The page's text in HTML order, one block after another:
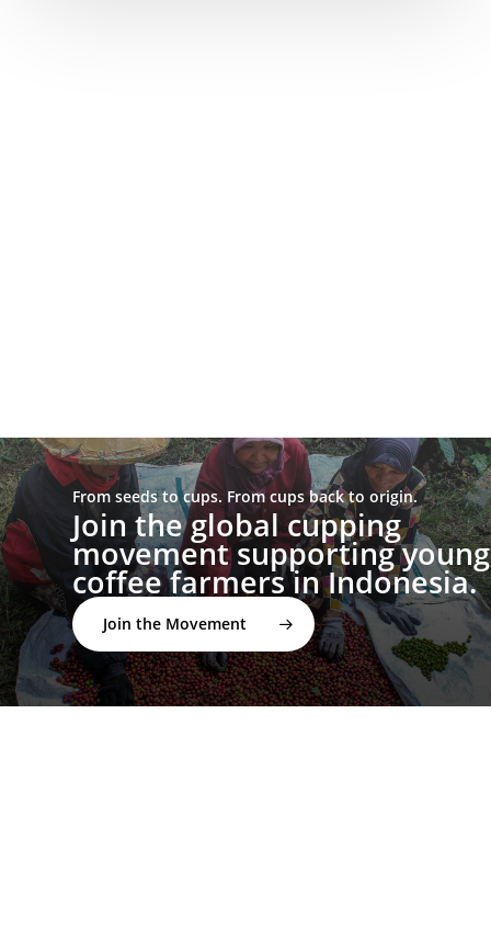
From seeds to cups. From cups back to origin.
Join the global cupping
movement supporting young
coffee farmers in Indonesia.
Join the Movement